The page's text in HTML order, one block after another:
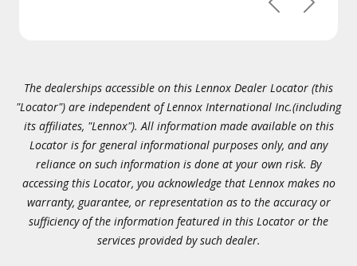
PreviousNext
The dealerships accessible on this Lennox Dealer Locator (this
"Locator") are independent of Lennox International Inc.(including
its affiliates, "Lennox"). All information made available on this
Locator is for general informational purposes only, and any
reliance on such information is done at your own risk. By
accessing this Locator, you acknowledge that Lennox makes no
warranty, guarantee, or representation as to the accuracy or
sufficiency of the information featured in this Locator or the
services provided by such dealer.